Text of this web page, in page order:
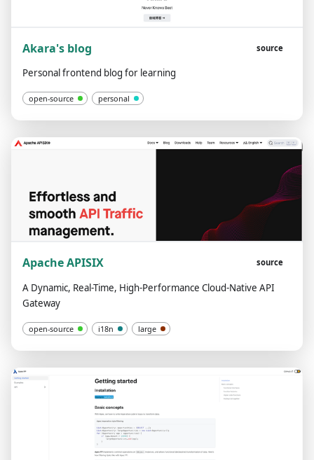
Akara's blog source
Personal frontend blog for learning
open-source personal
Apache APISIX source
A Dynamic, Real-Time, High-Performance Cloud-Native API
Gateway
open-source i18n large